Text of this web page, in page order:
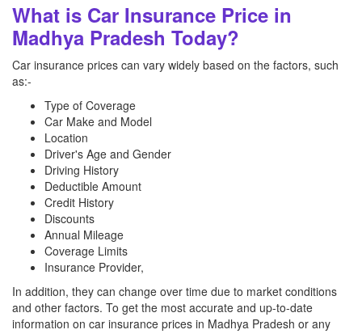
What is Car Insurance Price in
Madhya Pradesh Today?
Car insurance prices can vary widely based on the factors, such
as:-
Type of Coverage
Car Make and Model
Location
Driver's Age and Gender
Driving History
Deductible Amount
Credit History
Discounts
Annual Mileage
Coverage Limits
Insurance Provider,
In addition, they can change over time due to market conditions
and other factors. To get the most accurate and up-to-date
information on car insurance prices in Madhya Pradesh or any